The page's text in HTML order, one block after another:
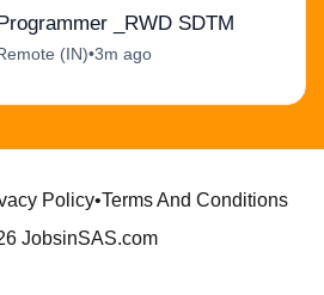
_RWD SDTM
(IN)•3m ago
Policy•Terms And Conditions
JobsinSAS.com